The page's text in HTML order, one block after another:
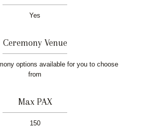
Yes
Ceremony Venue
options available for you to choose
from
Max PAX
150